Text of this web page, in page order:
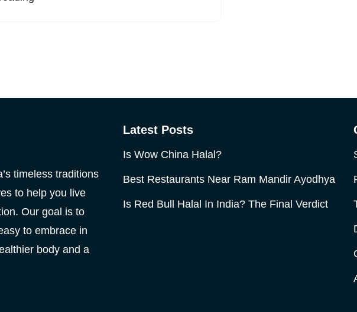
timeless traditions
to help you live
Our goal is to
to embrace in
body and a
Latest Posts
Is Wow China Halal?
Best Restaurants Near Ram Mandir Ayodhya
Is Red Bull Halal In India? The Final Verdict